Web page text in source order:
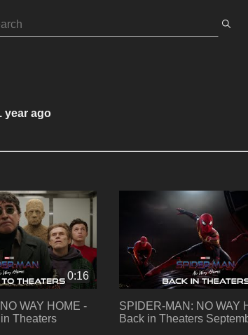
year ago
0:16
WAY HOME -
Theaters
SPIDER-MAN: NO WAY
Back in Theaters